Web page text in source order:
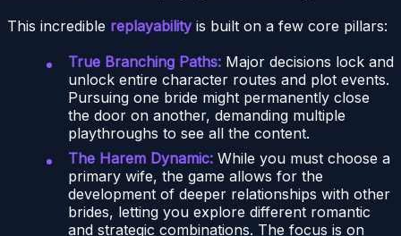
This incredible replayabilityis built on a few core pillars:
True Branching Paths: Major decisions lock and
unlock entire character routes and plot events.
Pursuing one bride might permanently close
the door on another, demanding multiple
playthroughs to see all the content.
The Harem Dynamic: While you must choose a
primary wife, the game allows for the
development of deeper relationships with other
brides, letting you explore different romantic
and strategic combinations. The focus is on